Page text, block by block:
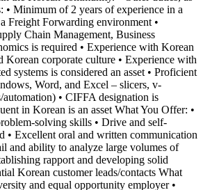
• Minimum of 2 years of experience in a
Freight Forwarding environment •
Chain Management, Business
is required • Experience with Korean
Korean corporate culture • Experience with
systems is considered an asset • Proficient
Word, and Excel – slicers, v-
• CIFFA designation is
in Korean is an asset What You Offer: •
solving skills • Drive and self-
• Excellent oral and written communication
and ability to analyze large volumes of
rapport and developing solid
Korean customer leads/contacts What
and equal opportunity employer •